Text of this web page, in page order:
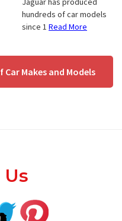
hundreds of car models
since 1 Read More
Car Makes and Models